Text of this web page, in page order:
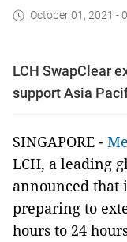
October 01, 2021 -
LCH SwapClear
support Asia
SINGAPORE -
LCH, a leading
announced that
preparing to
hours to 24